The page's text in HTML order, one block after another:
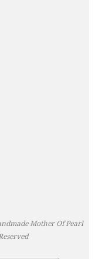
Mother Of Pearl